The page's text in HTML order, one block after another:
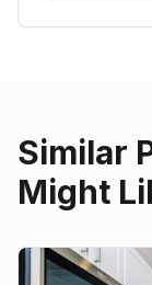
Similar
Might